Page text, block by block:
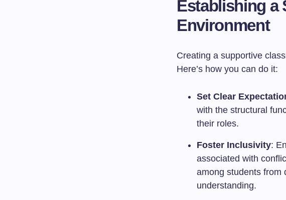
Establishing a
Environment
Creating a supportive
Here’s how you can do it:
Set Clear
with the structural
their roles.
Foster Inclusivity:
associated with
among students from
understanding.